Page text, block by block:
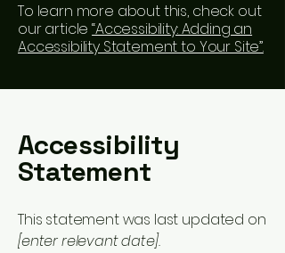
To learn more about this, check out
our article“Accessibility: Adding an
Accessibility Statement to Your Site”.
Accessibility
Statement
This statement was last updated on
[enter relevant date].